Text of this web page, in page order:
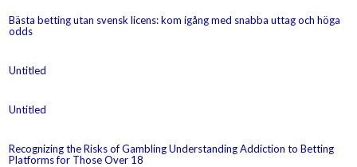
Bästa betting utan svensk licens: kom igång med snabba uttag och höga
odds
Untitled
Untitled
Recognizing the Risks of Gambling Understanding Addiction to Betting
Platforms for Those Over 18